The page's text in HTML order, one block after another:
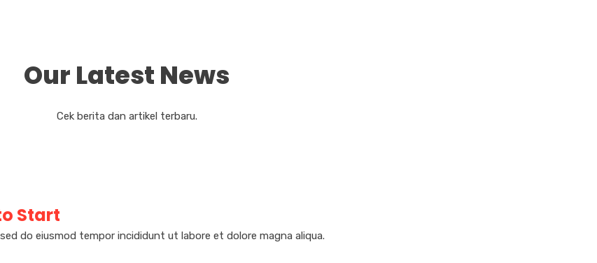
Our Latest News
Cek berita dan artikel terbaru.
Start
do eiusmod tempor incididunt ut labore et dolore magna aliqua.